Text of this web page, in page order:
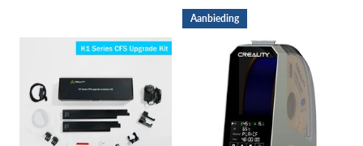
Aanbieding